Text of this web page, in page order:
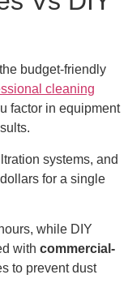
budget-friendly
cleaning
factor in equipment
systems, and
for a single
while DIY
with commercial-
to prevent dust